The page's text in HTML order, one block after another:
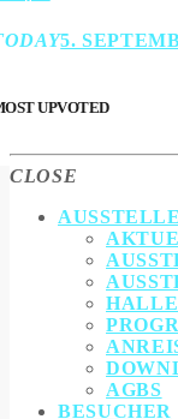
5.
UPVOTED
CLOSE
AGBS
BESUCHER